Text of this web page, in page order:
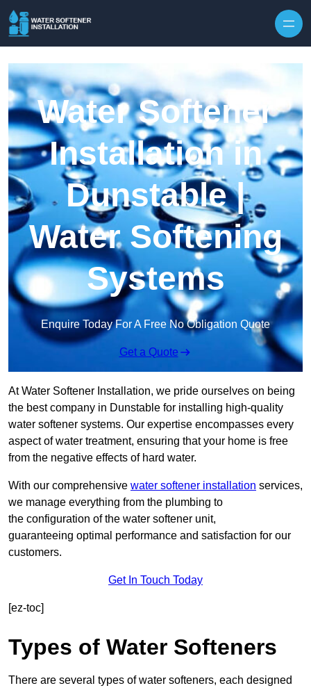
Water Softener
Installation in
Dunstable |
Water Softening
Systems
Enquire Today For A Free No Obligation Quote
Get a Quote
At Water Softener Installation, we pride ourselves on being
the best company in Dunstable for installing high-quality
water softener systems. Our expertise encompasses every
aspect of water treatment, ensuring that your home is free
from the negative effects of hard water.
With our comprehensive water softener installation services,
we manage everything from the plumbing to
the configuration of the water softener unit,
guaranteeing optimal performance and satisfaction for our
customers.
Get In Touch Today
[ez-toc]
Types of Water Softeners
There are several types of water softeners, each designed